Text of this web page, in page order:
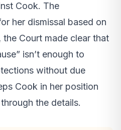
Cook. The
her dismissal based on
Court made clear that
isn’t enough to
without due
Cook in her position
the details.